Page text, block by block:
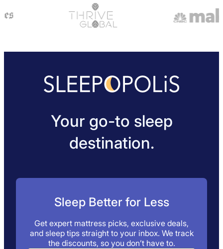
Your go-to sleep
destination.
Sleep Better for Less
Get expert mattress picks, exclusive deals,
and sleep tips straight to your inbox. We track
the discounts, so you don’t have to.